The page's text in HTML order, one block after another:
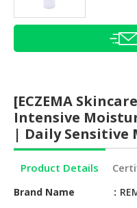
BEAUTY
HALAL
HALAL
CONFECTIONERY
BABY
SUPPLIES
PRODUCTS
[ECZEMA
Intensive
| Daily Sensitive
Product Details
Brand Name